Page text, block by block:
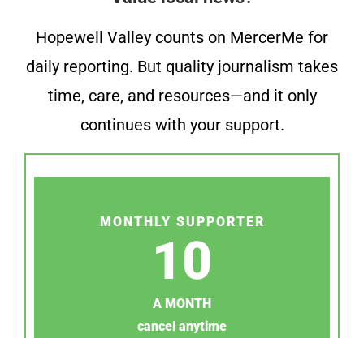
Hopewell Valley counts on MercerMe for
daily reporting. But quality journalism takes
time, care, and resources—and it only
continues with your support.
MONTHLY SUPPORTER
10
A MONTH
cancel anytime